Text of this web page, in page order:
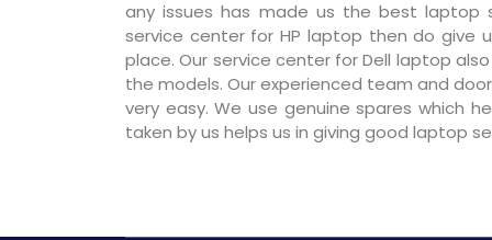
any issues has made us the best laptop
service center for HP laptop then do give
place. Our service center for Dell laptop
the models. Our experienced team and
very easy. We use genuine spares which
taken by us helps us in giving good laptop